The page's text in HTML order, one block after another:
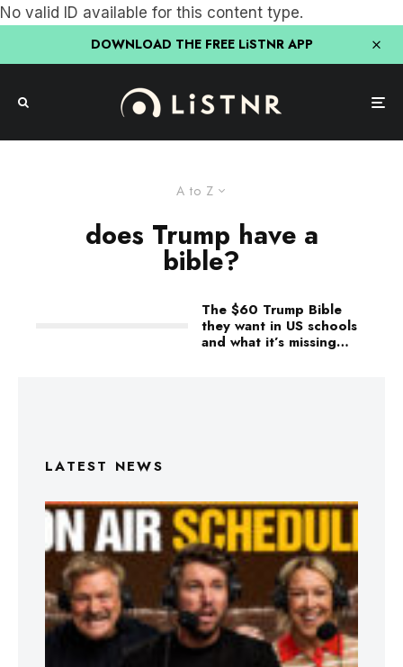
No valid ID available for this content type.
DOWNLOAD THE FREE LiSTNR APP
A to Z
does Trump have a
bible?
The $60 Trump Bible
they want in US schools
and what it’s missing…
LATEST NEWS